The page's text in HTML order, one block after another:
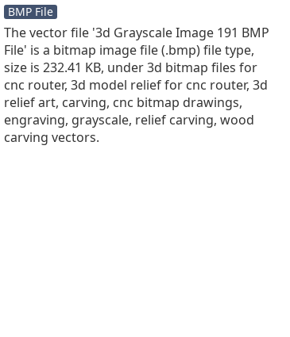
BMP File
The vector file '3d Grayscale Image 191 BMP
File' is a bitmap image file (.bmp) file type,
size is 232.41 KB, under 3d bitmap files for
cnc router, 3d model relief for cnc router, 3d
relief art, carving, cnc bitmap drawings,
engraving, grayscale, relief carving, wood
carving vectors.